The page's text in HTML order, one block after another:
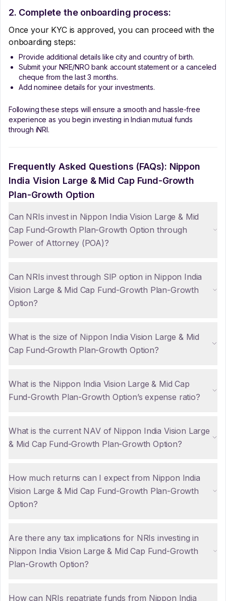
2. Complete the onboarding process:
Once your KYC is approved, you can proceed with the
onboarding steps:
Provide additional details like city and country of birth.
Submit your NRE/NRO bank account statement or a canceled
cheque from the last 3 months.
Add nominee details for your investments.
Following these steps will ensure a smooth and hassle-free
experience as you begin investing in Indian mutual funds
through iNRI.
Frequently Asked Questions (FAQs): Nippon
India Vision Large & Mid Cap Fund-Growth
Plan-Growth Option
Can NRIs invest in Nippon India Vision Large & Mid
Cap Fund-Growth Plan-Growth Option through
Power of Attorney (POA)?
Can NRIs invest through SIP option in Nippon India
Vision Large & Mid Cap Fund-Growth Plan-Growth
Option?
What is the size of Nippon India Vision Large & Mid
Cap Fund-Growth Plan-Growth Option?
What is the Nippon India Vision Large & Mid Cap
Fund-Growth Plan-Growth Option’s expense ratio?
What is the current NAV of Nippon India Vision Large
& Mid Cap Fund-Growth Plan-Growth Option?
How much returns can I expect from Nippon India
Vision Large & Mid Cap Fund-Growth Plan-Growth
Option?
Are there any tax implications for NRIs investing in
Nippon India Vision Large & Mid Cap Fund-Growth
Plan-Growth Option?
How can NRIs repatriate funds from Nippon India